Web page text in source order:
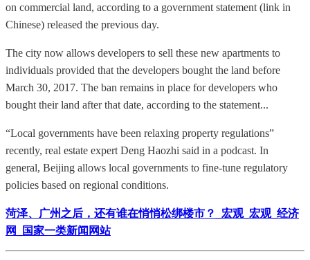
on commercial land, according to a government statement (link in
Chinese) released the previous day.
The city now allows developers to sell these new apartments to
individuals provided that the developers bought the land before
March 30, 2017. The ban remains in place for developers who
bought their land after that date, according to the statement...
“Local governments have been relaxing property regulations”
recently, real estate expert Deng Haozhi said in a podcast. In
general, Beijing allows local governments to fine-tune regulatory
policies based on regional conditions.
菏泽、广州之后，还有谁在悄悄松绑楼市？_宏观_宏观_经济
网_国家一类新闻网站